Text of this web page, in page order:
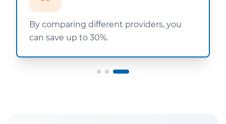
By comparing different providers, you
can save up to 30%.